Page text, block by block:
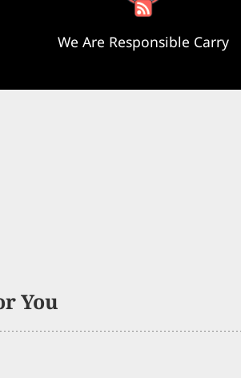
We Are Responsible Carry
You